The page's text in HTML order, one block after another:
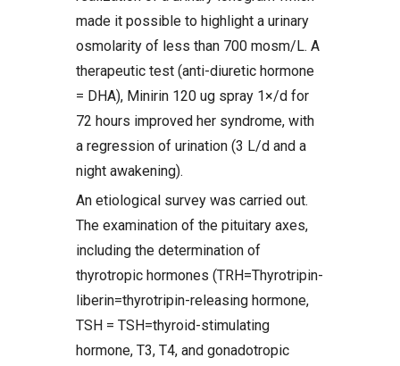
made it possible to highlight a urinary
osmolarity of less than 700 mosm/L. A
therapeutic test (anti-diuretic hormone
= DHA), Minirin 120 ug spray 1×/d for
72 hours improved her syndrome, with
a regression of urination (3 L/d and a
night awakening).
An etiological survey was carried out.
The examination of the pituitary axes,
including the determination of
thyrotropic hormones (TRH=Thyrotripin-
liberin=thyrotripin-releasing hormone,
TSH = TSH=thyroid-stimulating
hormone, T3, T4, and gonadotropic